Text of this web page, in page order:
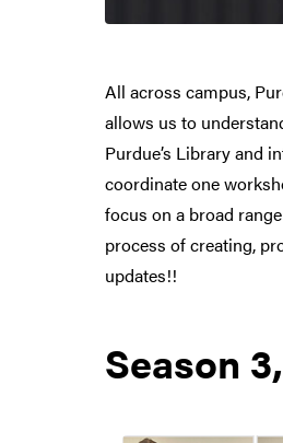
All across campus,
allows us to
Purdue’s Library and
coordinate one
focus on a broad
process of creating,
updates!!
Season